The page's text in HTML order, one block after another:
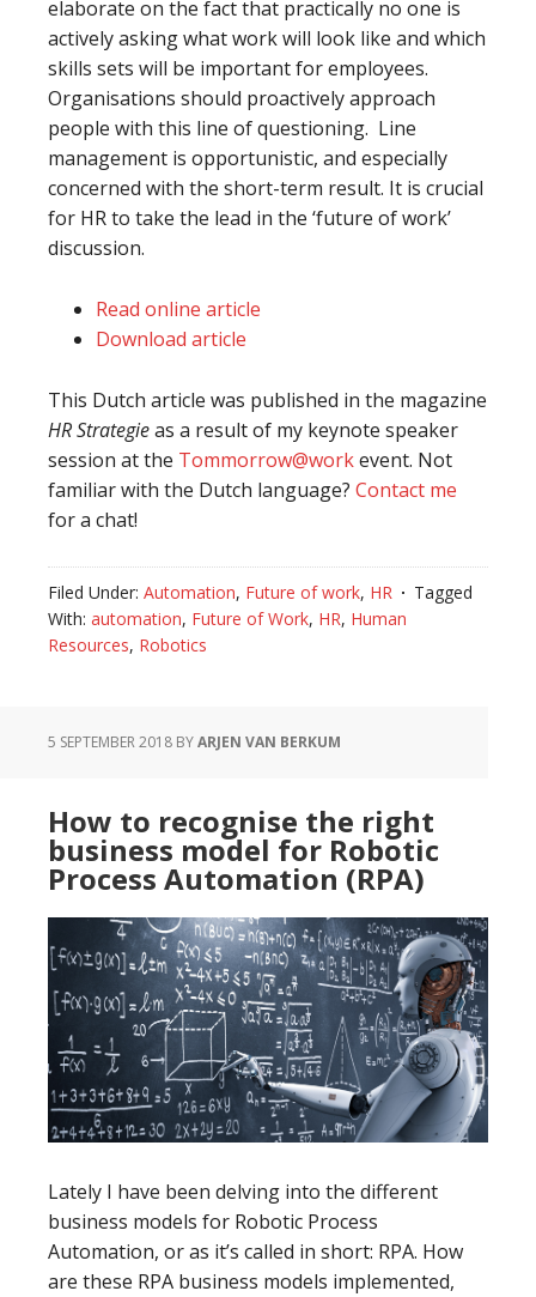
elaborate on the fact that practically no one is
actively asking what work will look like and which
skills sets will be important for employees.
Organisations should proactively approach
people with this line of questioning. Line
management is opportunistic, and especially
concerned with the short-term result. It is crucial
for HR to take the lead in the ‘future of work’
discussion.
Read online article
Download article
This Dutch article was published in the magazine
HR Strategieas a result of my keynote speaker
session at the Tommorrow@workevent. Not
familiar with the Dutch language? Contact me
for a chat!
Filed Under: Automation, Future of work, HR
Tagged
With: automation, Future of Work, HR, Human
Resources, Robotics
5 SEPTEMBER 2018 BYARJEN VAN BERKUM
How to recognise the right
business model for Robotic
Process Automation (RPA)
Lately I have been delving into the different
business models for Robotic Process
Automation, or as it’s called in short: RPA. How
are these RPA business models implemented,